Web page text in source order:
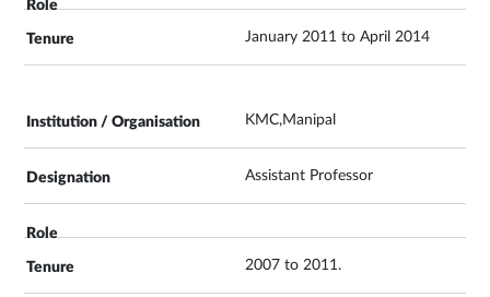
January 2011 to April 2014
KMC,Manipal
Assistant Professor
2007 to 2011.